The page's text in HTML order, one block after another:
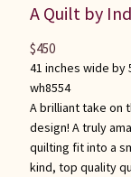
A Quilt by
41 inches wide by
wh8554
A brilliant take on
design! A truly
quilting fit into a
kind, top quality
$450